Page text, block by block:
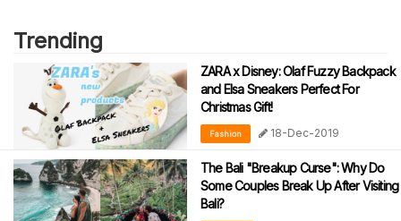
Trending
ZARA x Disney: Olaf Fuzzy Backpack
and Elsa Sneakers Perfect For
Christmas Gift!
Fashion 18-Dec-2019
The Bali "Breakup Curse": Why Do
Some Couples Break Up After Visiting
Bali?